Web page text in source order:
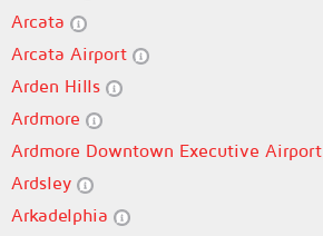
Arcata
Arcata Airport
Arden Hills
Ardmore
Ardmore Downtown Executive Airport
Ardsley
Arkadelphia